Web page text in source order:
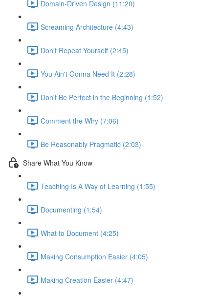
Domain-Driven Design (11:20)
Screaming Architecture (4:43)
Don't Repeat Yourself (2:45)
You Ain't Gonna Need It (2:28)
Don't Be Perfect in the Beginning (1:52)
Comment the Why (7:06)
Be Reasonably Pragmatic (2:03)
Share What You Know
Teaching Is A Way of Learning (1:55)
Documenting (1:54)
What to Document (4:25)
Making Consumption Easier (4:05)
Making Creation Easier (4:47)